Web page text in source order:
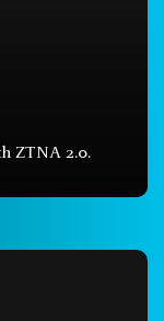
ZTNA 2.0.